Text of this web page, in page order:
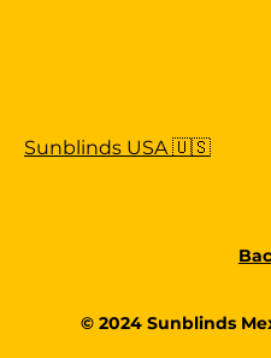
Sunblinds USA 🇺🇸
© 2024 Sunblinds